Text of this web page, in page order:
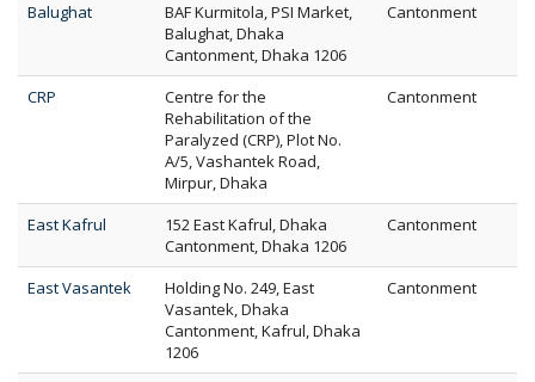
Balughat
BAF Kurmitola, PSI Market,
Balughat, Dhaka
Cantonment, Dhaka 1206
Cantonment
CRP
Centre for the
Rehabilitation of the
Paralyzed (CRP), Plot No.
A/5, Vashantek Road,
Mirpur, Dhaka
Cantonment
East Kafrul
152 East Kafrul, Dhaka
Cantonment, Dhaka 1206
Cantonment
East Vasantek
Holding No. 249, East
Vasantek, Dhaka
Cantonment, Kafrul, Dhaka
1206
Cantonment